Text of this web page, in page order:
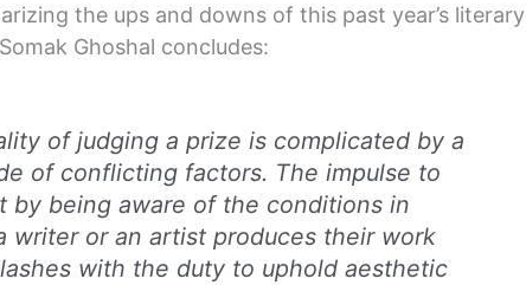
the ups and downs of this past year’s literary
Ghoshal concludes:
of judging a prize is complicated by a
of conflicting factors. The impulse to
by being aware of the conditions in
writer or an artist produces their work
with the duty to uphold aesthetic